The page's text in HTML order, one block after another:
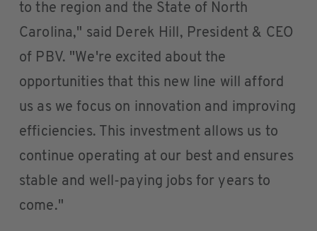
to the region and the State of North
Carolina," said Derek Hill, President & CEO
of PBV. "We're excited about the
opportunities that this new line will afford
us as we focus on innovation and improving
efficiencies. This investment allows us to
continue operating at our best and ensures
stable and well-paying jobs for years to
come."